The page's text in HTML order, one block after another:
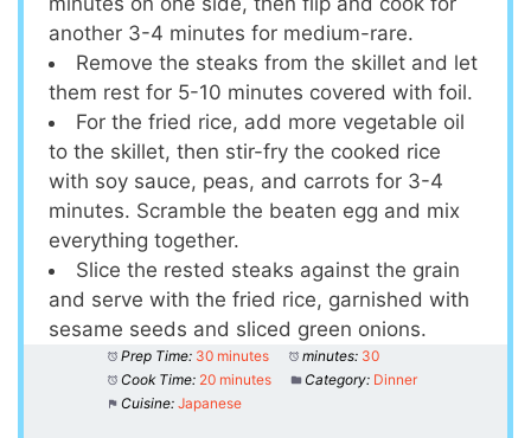
another 3-4 minutes for medium-rare.
Remove the steaks from the skillet and let
them rest for 5-10 minutes covered with foil.
For the fried rice, add more vegetable oil
to the skillet, then stir-fry the cooked rice
with soy sauce, peas, and carrots for 3-4
minutes. Scramble the beaten egg and mix
everything together.
Slice the rested steaks against the grain
and serve with the fried rice, garnished with
sesame seeds and sliced green onions.
Prep Time: 30 minutes minutes: 30
Cook Time: 20 minutes Category: Dinner
Cuisine: Japanese